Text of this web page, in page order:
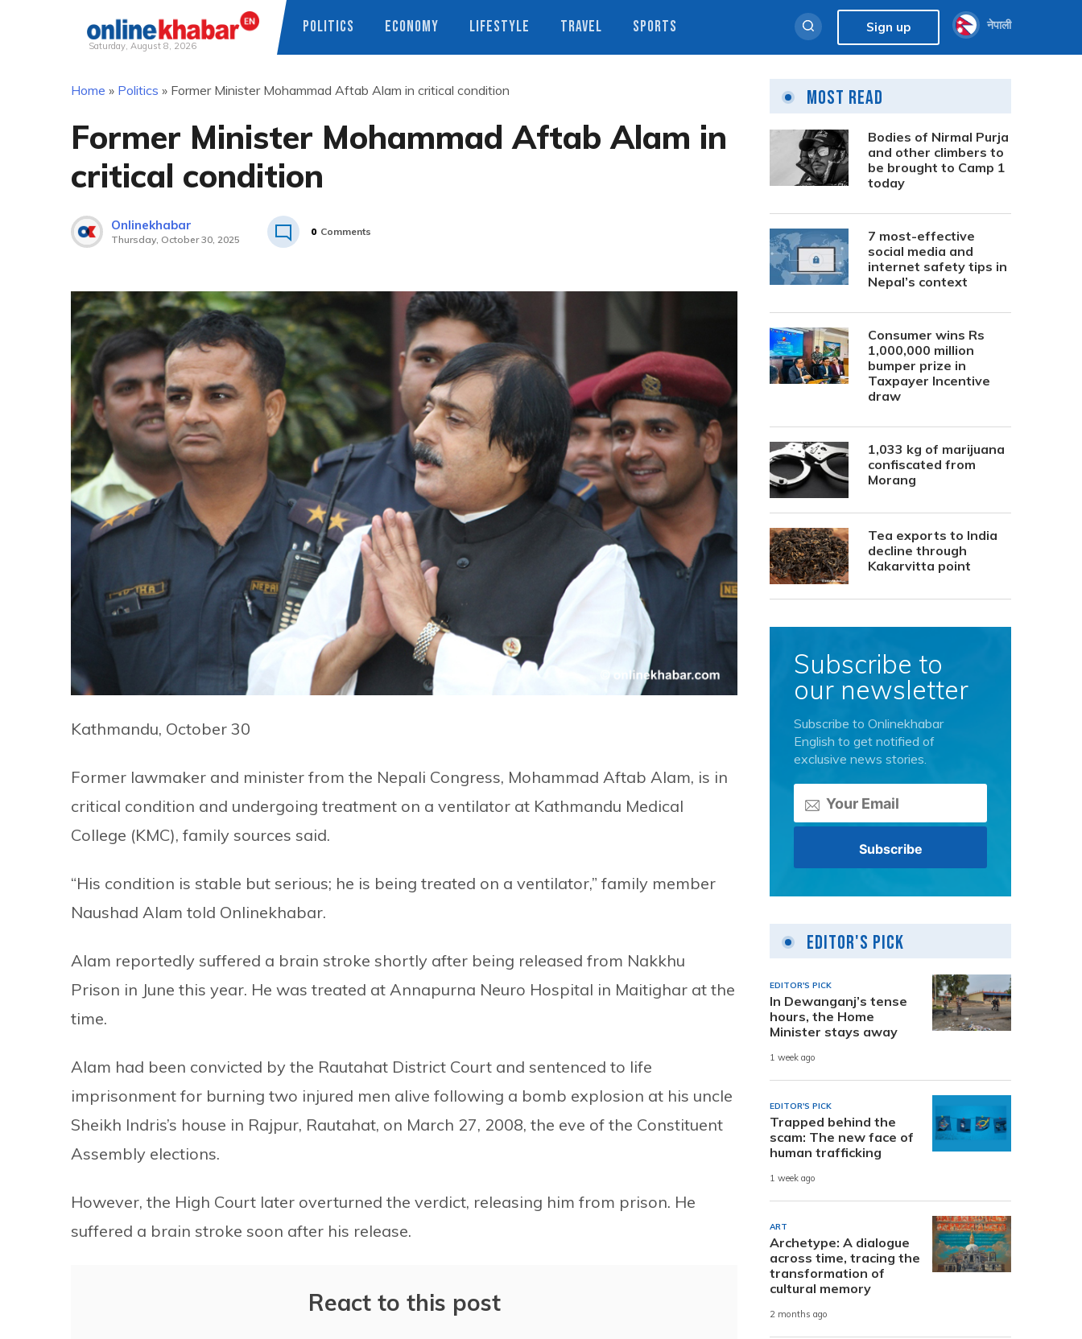
Saturday, August 8, 2026
POLITICS ECONOMY LIFESTYLE TRAVEL SPORTS Sign up नेपाली
Home » Politics » Former Minister Mohammad Aftab Alam in critical condition
Former Minister Mohammad Aftab Alam in
critical condition
Onlinekhabar
Thursday, October 30, 2025
0 Comments
Kathmandu, October 30
Former lawmaker and minister from the Nepali Congress, Mohammad Aftab Alam, is in
critical condition and undergoing treatment on a ventilator at Kathmandu Medical
College (KMC), family sources said.
“His condition is stable but serious; he is being treated on a ventilator,” family member
Naushad Alam told Onlinekhabar.
Alam reportedly suffered a brain stroke shortly after being released from Nakkhu
Prison in June this year. He was treated at Annapurna Neuro Hospital in Maitighar at the
time.
Alam had been convicted by the Rautahat District Court and sentenced to life
imprisonment for burning two injured men alive following a bomb explosion at his uncle
Sheikh Indris’s house in Rajpur, Rautahat, on March 27, 2008, the eve of the Constituent
Assembly elections.
However, the High Court later overturned the verdict, releasing him from prison. He
suffered a brain stroke soon after his release.
React to this post
Most Read
Bodies of Nirmal Purja
and other climbers to
be brought to Camp 1
today
7 most-effective
social media and
internet safety tips in
Nepal’s context
Consumer wins Rs
1,000,000 million
bumper prize in
Taxpayer Incentive
draw
1,033 kg of marijuana
confiscated from
Morang
Tea exports to India
decline through
Kakarvitta point
Subscribe to
our newsletter
Subscribe to Onlinekhabar
English to get notified of
exclusive news stories.
Editor's Pick
EDITOR'S PICK
In Dewanganj’s tense
hours, the Home
Minister stays away
1 week ago
EDITOR'S PICK
Trapped behind the
scam: The new face of
human trafficking
1 week ago
ART
Archetype: A dialogue
across time, tracing the
transformation of
cultural memory
2 months ago